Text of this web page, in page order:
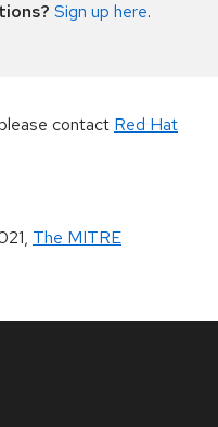
Sign up here.
contact Red Hat
, The MITRE